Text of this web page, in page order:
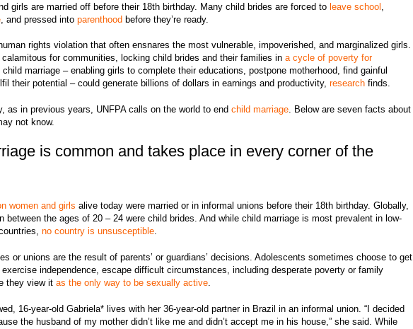
girls are married off before their 18th birthday. Many child brides are forced to leave school
, and pressed intoparenthood before they’re ready.
rights violation that often ensnares the most vulnerable, impoverished, and marginalized girls.
for communities, locking child brides and their families ina cycle of poverty for
child marriage – enabling girls to complete their educations, postpone motherhood, find gainful
their potential – could generate billions of dollars in earnings and productivity,research finds.
as in previous years, UNFPA calls on the world to endchild marriage . Below are seven facts about
not know.
is common and takes place in every corner of the
women and girls alive today were married or in informal unions before their 18th birthday. Globally,
between the ages of 20 – 24 were child brides. And while child marriage is most prevalent in low-
no country is unsusceptible.
or unions are the result of parents’ or guardians’ decisions. Adolescents sometimes choose to get
independence, escape difficult circumstances, including desperate poverty or family
they view itas the only way to be sexually active
16-year-old Gabriela* lives with her 36-year-old partner in Brazil in an informal union. “I decided
the husband of my mother didn’t like me and didn’t accept me in his house,” she said. While